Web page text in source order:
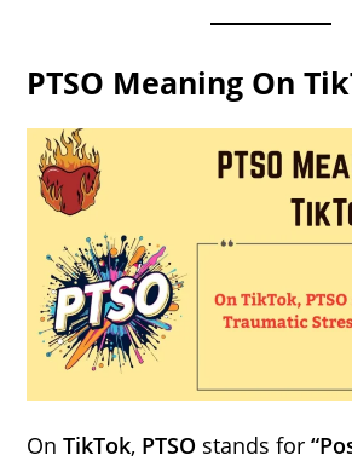
PTSO Meaning On
OnTikTok, PTSO stands for